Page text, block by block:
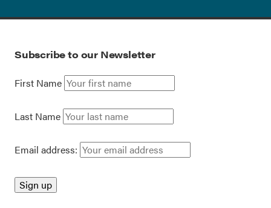
Subscribe to our Newsletter
First Name
Last Name
Email address: